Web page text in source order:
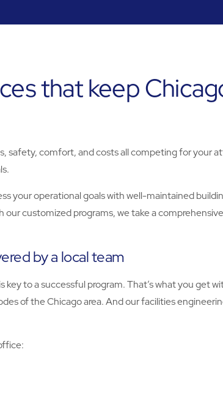
that keep
safety, comfort, and costs all competing for your
your operational goals with well-maintained
customized programs, we take a
by a local team
key to a successful program. That’s what you get
of the Chicago area. And our facilities